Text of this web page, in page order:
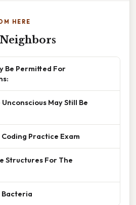
HERE
Be Permitted For
May Still Be
Practice Exam
Structures For The
Bacteria